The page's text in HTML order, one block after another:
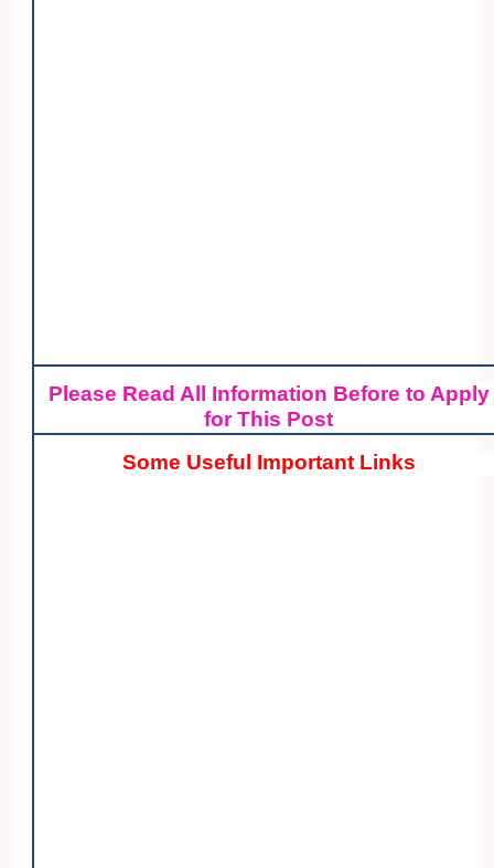
Please Read All Information Before to Apply
for This Post
Some Useful Important Links